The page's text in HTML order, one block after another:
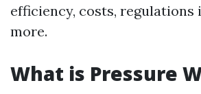
efficiency, costs, regulations
more.
What is Pressure